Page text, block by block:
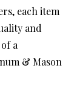
each item
and
a
& Mason